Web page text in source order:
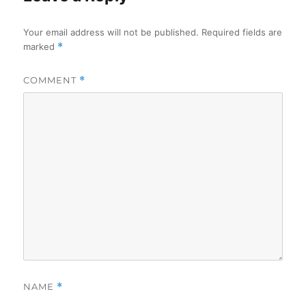
Your email address will not be published. Required fields are
marked *
COMMENT *
NAME *